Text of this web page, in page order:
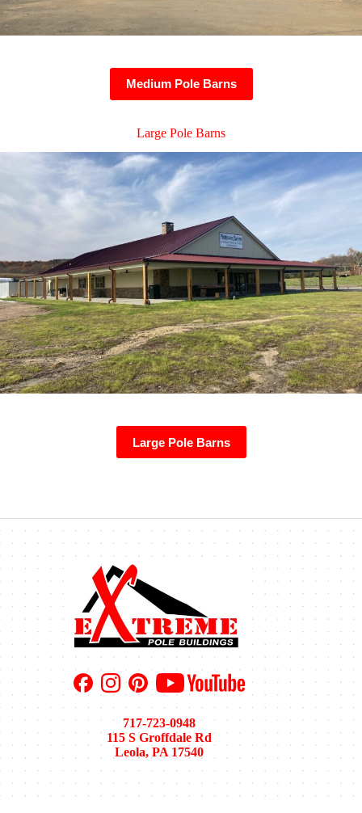
Medium Pole Barns
Large Pole Barns
Large Pole Barns
717-723-0948
115 S Groffdale Rd
Leola, PA 17540